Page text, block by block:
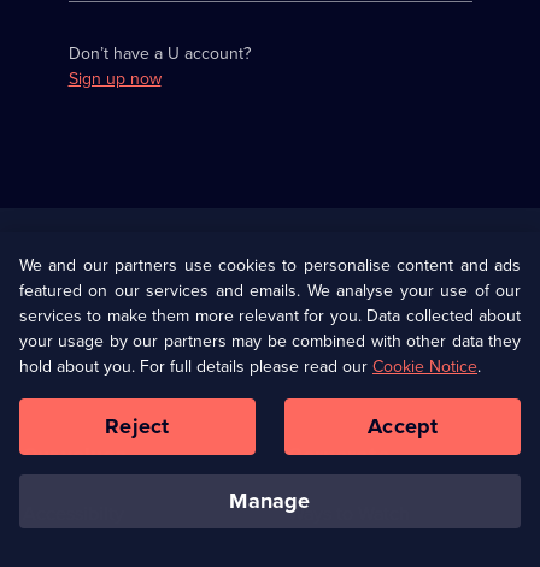
Don’t have a U account?
Sign up now
U Presents
Help
Terms & Conditions(Opens
in
browser
Information
Privacy Policy (Opens
in
a
tab)
Cookie Policy
Our values Corporate
Ways to Watch
We and our partners use cookies to personalise content and ads
featured on our services and emails. We analyse your use of our
services to make them more relevant for you. Data collected about
your usage by our partners may be combined with other data they
hold about you. For full details please read our Cookie Notice.
manage
Reject Accept